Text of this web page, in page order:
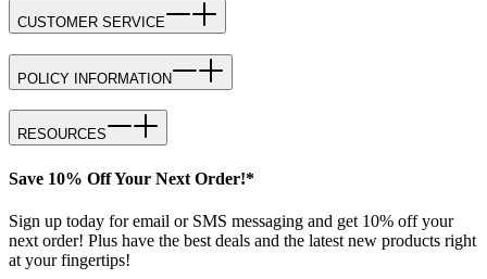
CUSTOMER SERVICE
POLICY INFORMATION
RESOURCES
Save 10% Off Your Next Order!*
Sign up today for email or SMS messaging and get 10% off your
next order! Plus have the best deals and the latest new products right
at your fingertips!